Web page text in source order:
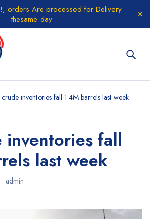
orders Are processed for Delivery
thesame day
inventories fall 1.4M barrels last week
inventories fall
last week
admin